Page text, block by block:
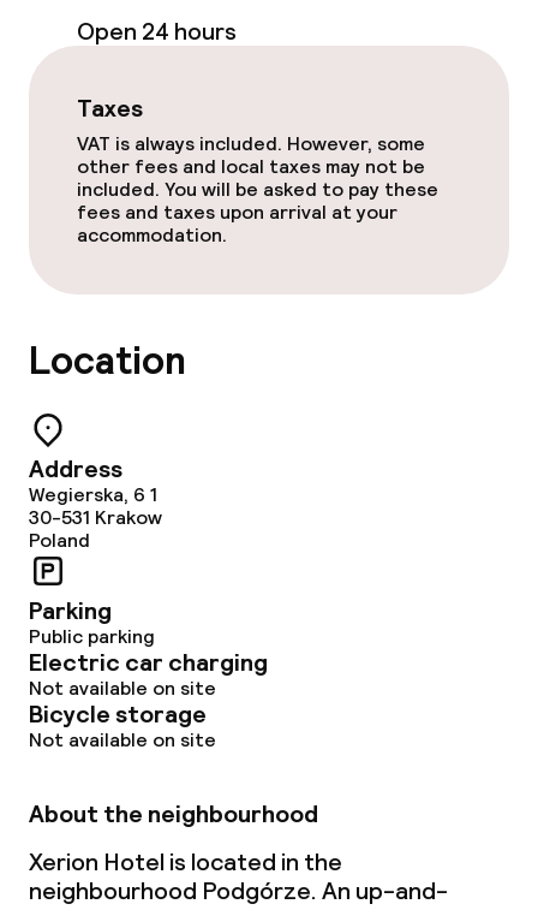
Cleaning facilities
Policies
Non-smoking throughout
allowed
Open 24 hours
Taxes
VAT is always included. However, some
other fees and local taxes may not be
included. You will be asked to pay these
fees and taxes upon arrival at your
accommodation.
Location
Address
Wegierska, 6 1
30-531 Krakow
Poland
Parking
Public parking
Electric car charging
Not available on site
Bicycle storage
Not available on site
About the neighbourhood
Xerion Hotel is located in the
neighbourhood Podgórze. An up-and-